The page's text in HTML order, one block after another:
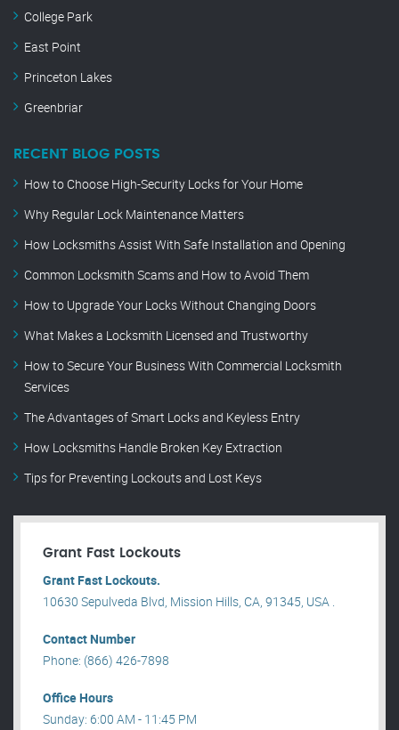
College Park
East Point
Princeton Lakes
Greenbriar
RECENT BLOG POSTS
How to Choose High-Security Locks for Your Home
Why Regular Lock Maintenance Matters
How Locksmiths Assist With Safe Installation and Opening
Common Locksmith Scams and How to Avoid Them
How to Upgrade Your Locks Without Changing Doors
What Makes a Locksmith Licensed and Trustworthy
How to Secure Your Business With Commercial Locksmith
Services
The Advantages of Smart Locks and Keyless Entry
How Locksmiths Handle Broken Key Extraction
Tips for Preventing Lockouts and Lost Keys
Grant Fast Lockouts
Grant Fast Lockouts.
10630 Sepulveda Blvd, Mission Hills, CA, 91345, USA .
Contact Number
Phone: (866) 426-7898
Office Hours
Sunday: 6:00 AM - 11:45 PM